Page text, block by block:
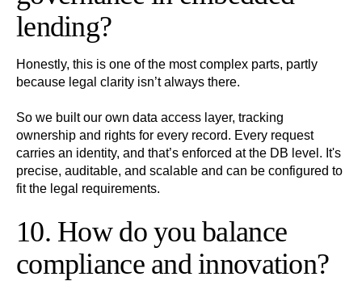
lending?
Honestly, this is one of the most complex parts, partly
because legal clarity isn’t always there.
So we built our own data access layer, tracking
ownership and rights for every record. Every request
carries an identity, and that’s enforced at the DB level. It's
precise, auditable, and scalable and can be configured to
fit the legal requirements.
10. How do you balance
compliance and innovation?